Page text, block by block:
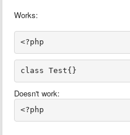
Works:
Doesn't work: